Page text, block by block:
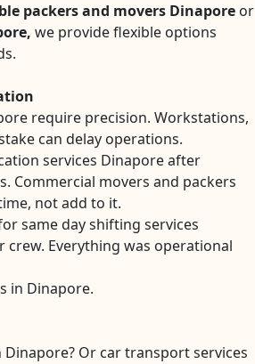
packers and movers Dinapore or
we provide flexible options
require precision. Workstations,
can delay operations.
services Dinapore after
Commercial movers and packers
not add to it.
same day shifting services
crew. Everything was operational
in Dinapore.
Or car transport services